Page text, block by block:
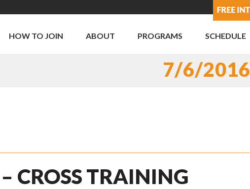
HOW TO JOIN ABOUT PROGRAMS SCHEDULE
7/6/2016
CROSS TRAINING